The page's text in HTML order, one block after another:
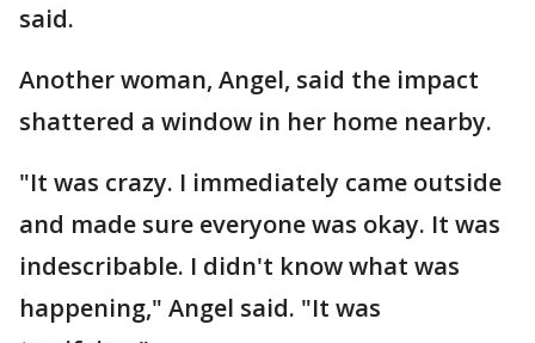
said.
Another woman, Angel, said the impact
shattered a window in her home nearby.
"It was crazy. I immediately came outside
and made sure everyone was okay. It was
indescribable. I didn't know what was
happening," Angel said. "It was